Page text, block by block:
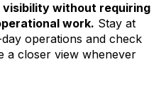
without requiring
work. Stay at
operations and check
a closer view whenever